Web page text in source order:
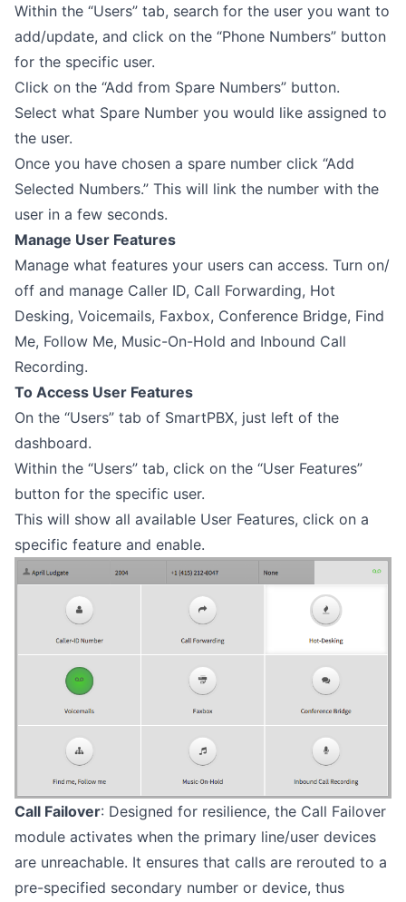
Within the “Users” tab, search for the user you want to
add/update, and click on the “Phone Numbers” button
for the specific user.
Click on the “Add from Spare Numbers” button.
Select what Spare Number you would like assigned to
the user.
Once you have chosen a spare number click “Add
Selected Numbers.” This will link the number with the
user in a few seconds.
Manage User Features
Manage what features your users can access. Turn on/
off and manage Caller ID, Call Forwarding, Hot
Desking, Voicemails, Faxbox, Conference Bridge, Find
Me, Follow Me, Music-On-Hold and Inbound Call
Recording.
To Access User Features
On the “Users” tab of SmartPBX, just left of the
dashboard.
Within the “Users” tab, click on the “User Features”
button for the specific user.
This will show all available User Features, click on a
specific feature and enable.
Call Failover: Designed for resilience, the Call Failover
module activates when the primary line/user devices
are unreachable. It ensures that calls are rerouted to a
pre-specified secondary number or device, thus